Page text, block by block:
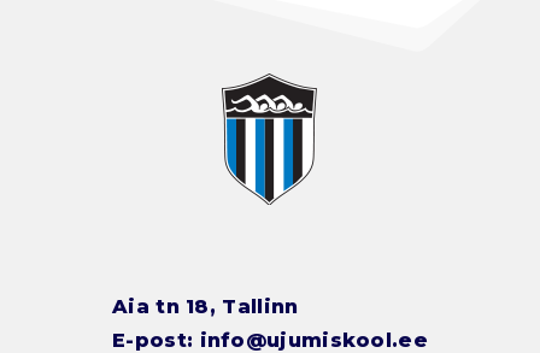
Aia tn 18, Tallinn
E-post: info@ujumiskool.ee